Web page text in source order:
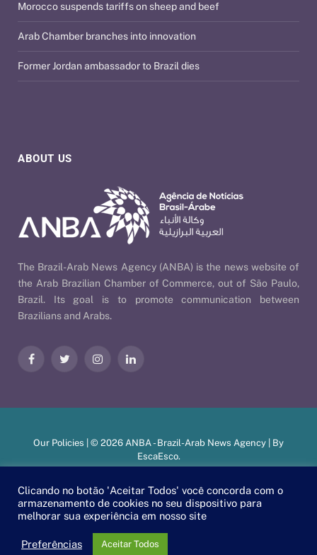
ABOUT US
The Brazil-Arab News Agency (ANBA) is the news website of
the Arab Brazilian Chamber of Commerce, out of São Paulo,
Brazil. Its goal is to promote communication between
Brazilians and Arabs.
FacebookTwitter InstagramLinkedIn
Morocco suspends tariffs on sheep and beef
Arab Chamber branches into innovation
Former Jordan ambassador to Brazil dies
Our Policies | © 2026 ANBA - Brazil-Arab News Agency | By
EscaEsco.
Clicando no botão 'Aceitar Todos' você concorda com o
armazenamento de cookies no seu dispositivo para
melhorar sua experiência em nosso site
Preferências Aceitar Todos
PT EN العربية